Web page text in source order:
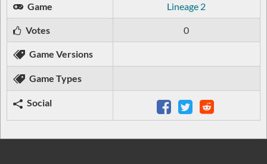
Game Lineage 2
Votes 0
Game Versions
Game Types
Social